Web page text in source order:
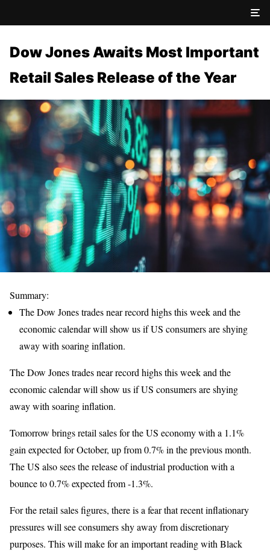
Dow Jones Awaits Most Important
Retail Sales Release of the Year
Summary:
The Dow Jones trades near record highs this week and the
economic calendar will show us if US consumers are shying
away with soaring inflation.
The Dow Jones trades near record highs this week and the
economic calendar will show us if US consumers are shying
away with soaring inflation.
Tomorrow brings retail sales for the US economy with a 1.1%
gain expected for October, up from 0.7% in the previous month.
The US also sees the release of industrial production with a
bounce to 0.7% expected from -1.3%.
For the retail sales figures, there is a fear that recent inflationary
pressures will see consumers shy away from discretionary
purposes. This will make for an important reading with Black